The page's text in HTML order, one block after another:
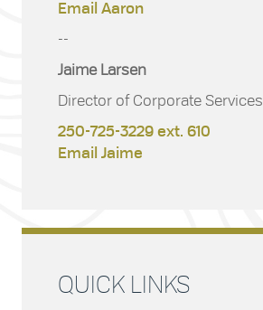
Email Aaron
--
Jaime Larsen
Director of Corporate Services
250-725-3229 ext. 610
Email Jaime
QUICK LINKS